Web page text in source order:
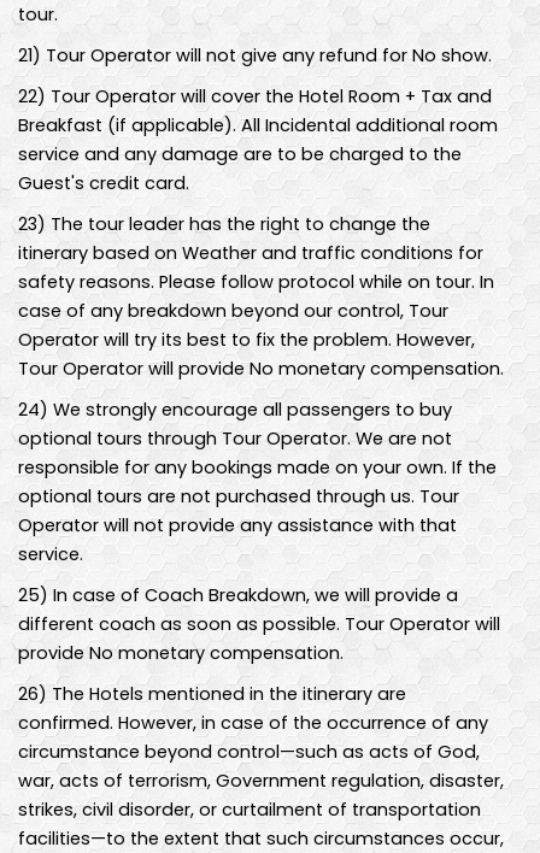
tour.
21) Tour Operator will not give any refund for No show.
22) Tour Operator will cover the Hotel Room + Tax and
Breakfast (if applicable). All Incidental additional room
service and any damage are to be charged to the
Guest's credit card.
23) The tour leader has the right to change the
itinerary based on Weather and traffic conditions for
safety reasons. Please follow protocol while on tour. In
case of any breakdown beyond our control, Tour
Operator will try its best to fix the problem. However,
Tour Operator will provide No monetary compensation.
24) We strongly encourage all passengers to buy
optional tours through Tour Operator. We are not
responsible for any bookings made on your own. If the
optional tours are not purchased through us. Tour
Operator will not provide any assistance with that
service.
25) In case of Coach Breakdown, we will provide a
different coach as soon as possible. Tour Operator will
provide No monetary compensation.
26) The Hotels mentioned in the itinerary are
confirmed. However, in case of the occurrence of any
circumstance beyond control—such as acts of God,
war, acts of terrorism, Government regulation, disaster,
strikes, civil disorder, or curtailment of transportation
facilities—to the extent that such circumstances occur,